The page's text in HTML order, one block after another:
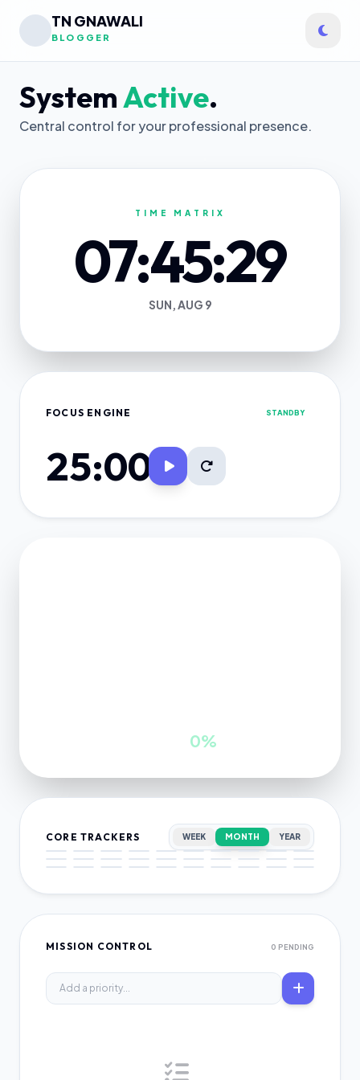
TN GNAWALI
BLOGGER
SystemActive.
Central control for your professional presence.
TIME MATRIX
07:45:29
SUN, AUG 9
FOCUS ENGINE STANDBY
25:00
0%
CORE TRACKERS WEEK MONTH YEAR
MISSION CONTROL 0 PENDING